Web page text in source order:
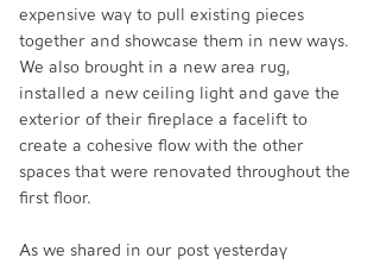
expensive way to pull existing pieces
together and showcase them in new ways.
We also brought in a new area rug,
installed a new ceiling light and gave the
exterior of their fireplace a facelift to
create a cohesive flow with the other
spaces that were renovated throughout the
first floor.
As we shared in our post yesterday